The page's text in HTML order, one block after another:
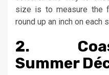
size is to measure the
round up an inch on each
2.
Summer